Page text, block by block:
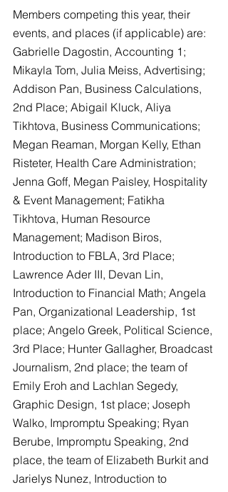
Members competing this year, their
events, and places (if applicable) are:
Gabrielle Dagostin, Accounting 1;
Mikayla Tom, Julia Meiss, Advertising;
Addison Pan, Business Calculations,
2nd Place; Abigail Kluck, Aliya
Tikhtova, Business Communications;
Megan Reaman, Morgan Kelly, Ethan
Risteter, Health Care Administration;
Jenna Goff, Megan Paisley, Hospitality
& Event Management; Fatikha
Tikhtova, Human Resource
Management; Madison Biros,
Introduction to FBLA, 3rd Place;
Lawrence Ader III, Devan Lin,
Introduction to Financial Math; Angela
Pan, Organizational Leadership, 1st
place; Angelo Greek, Political Science,
3rd Place; Hunter Gallagher, Broadcast
Journalism, 2nd place; the team of
Emily Eroh and Lachlan Segedy,
Graphic Design, 1st place; Joseph
Walko, Impromptu Speaking; Ryan
Berube, Impromptu Speaking, 2nd
place, the team of Elizabeth Burkit and
Jarielys Nunez, Introduction to